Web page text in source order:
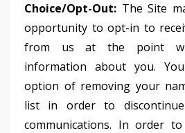
Choice/Opt-Out: The Site
opportunity to opt-in to
from us at the point
information about you.
option of removing your
list in order to
communications. In order